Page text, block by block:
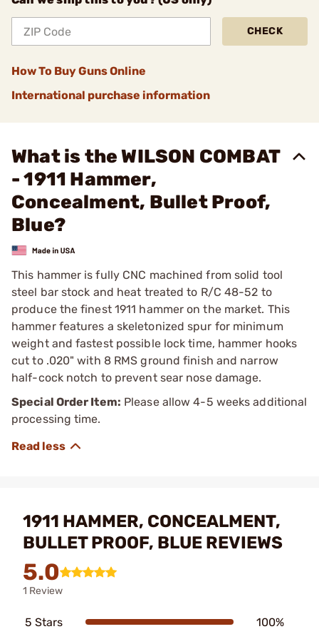
CHECK
How To Buy Guns Online
International purchase information
What is the WILSON COMBAT
- 1911 Hammer,
Concealment, Bullet Proof,
Blue?
This hammer is fully CNC machined from solid tool
steel bar stock and heat treated to R/C 48-52 to
produce the finest 1911 hammer on the market. This
hammer features a skeletonized spur for minimum
weight and fastest possible lock time, hammer hooks
cut to .020" with 8 RMS ground finish and narrow
half-cock notch to prevent sear nose damage.
Special Order Item: Please allow 4-5 weeks additional
processing time.
1911 HAMMER, CONCEALMENT,
BULLET PROOF, BLUE REVIEWS
5.0
1 Review
5 Stars 100%